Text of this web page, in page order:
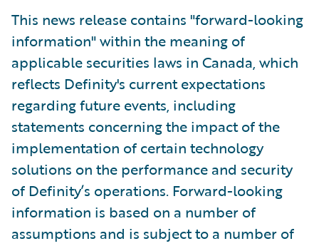
This news release contains "forward-looking
information" within the meaning of
applicable securities laws in Canada, which
reflects Definity's current expectations
regarding future events, including
statements concerning the impact of the
implementation of certain technology
solutions on the performance and security
of Definity’s operations. Forward-looking
information is based on a number of
assumptions and is subject to a number of